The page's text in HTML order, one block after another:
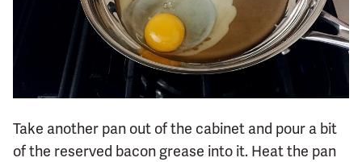
Take another pan out of the cabinet and pour a bit
of the reserved bacon grease into it. Heat the pan